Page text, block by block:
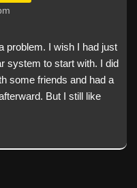
problem. I wish I had just
system to start with. I did
some friends and had a
But I still like